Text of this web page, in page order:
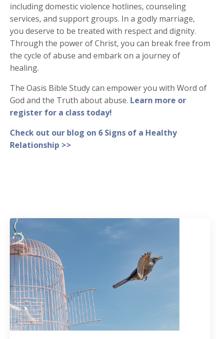
including domestic violence hotlines, counseling
services, and support groups. In a godly marriage,
you deserve to be treated with respect and dignity.
Through the power of Christ, you can break free from
the cycle of abuse and embark on a journey of
healing.
The Oasis Bible Study can empower you with Word of
God and the Truth about abuse. Learn more or
register for a class today!
Check out our blog on 6 Signs of a Healthy
Relationship >>